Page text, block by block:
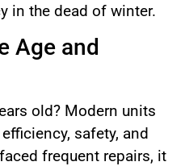
in the dead of winter.
Age and
old? Modern units
safety, and
frequent repairs, it